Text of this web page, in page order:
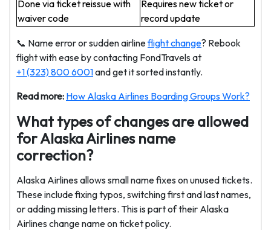
Done via ticket reissue with
waiver code
Requires new ticket or
record update
📞 Name error or sudden airlineflight change? Rebook
flight with ease by contacting FondTravels at
+1 (323) 800 6001and get it sorted instantly.
Read more: How Alaska Airlines Boarding Groups Work?
What types of changes are allowed
for Alaska Airlines name
correction?
Alaska Airlines allows small name fixes on unused tickets.
These include fixing typos, switching first and last names,
or adding missing letters. This is part of their Alaska
Airlines change name on ticket policy.